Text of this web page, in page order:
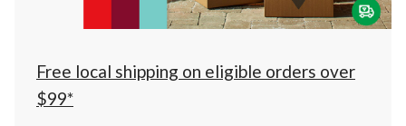
click
to
Free local shipping on eligible orders over
$99*